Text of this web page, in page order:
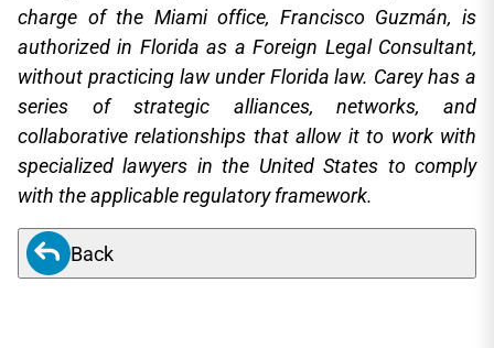
charge of the Miami office, Francisco Guzmán, is
authorized in Florida as a Foreign Legal Consultant,
without practicing law under Florida law. Carey has a
series of strategic alliances, networks, and
collaborative relationships that allow it to work with
specialized lawyers in the United States to comply
with the applicable regulatory framework.
Back